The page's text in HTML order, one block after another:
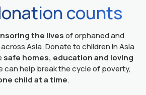
counts
the livesof orphaned and
Asia. Donate to children in Asia
safe homes, education and loving
can help break the cycle of poverty,
child at a time.